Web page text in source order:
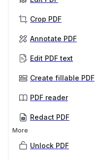
Crop PDF
Annotate PDF
Edit PDF text
Create fillable PDF
PDF reader
Redact PDF
More
Unlock PDF